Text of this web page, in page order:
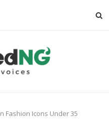
Fashion Icons Under 35